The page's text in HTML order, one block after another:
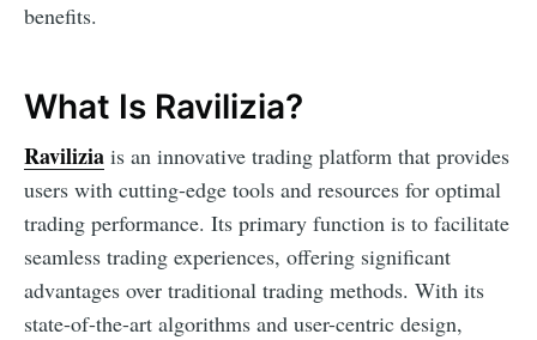
benefits.
What Is Ravilizia?
Ravilizia is an innovative trading platform that provides
users with cutting-edge tools and resources for optimal
trading performance. Its primary function is to facilitate
seamless trading experiences, offering significant
advantages over traditional trading methods. With its
state-of-the-art algorithms and user-centric design,